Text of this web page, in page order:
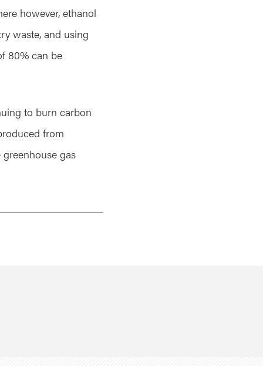
however, ethanol
waste, and using
80% can be
to burn carbon
from
gas